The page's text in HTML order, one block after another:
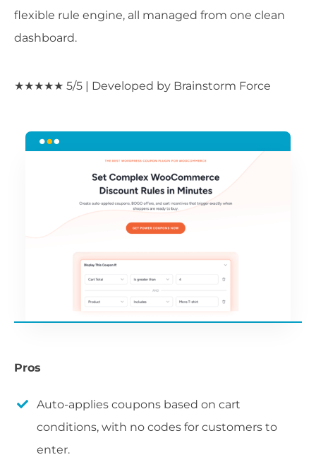
flexible rule engine, all managed from one clean
dashboard.
★★★★★ 5/5 | Developed by Brainstorm Force
Pros
Auto-applies coupons based on cart
conditions, with no codes for customers to
enter.